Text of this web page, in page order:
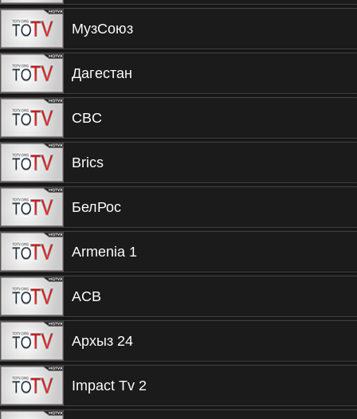
МузСоюз
Дагестан
CBC
Brics
БелРос
Armenia 1
ACB
Архыз 24
Impact Tv 2